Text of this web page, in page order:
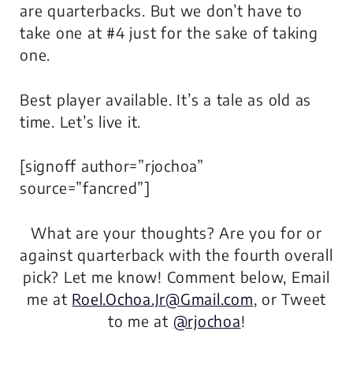
are quarterbacks. But we don’t have to
take one at #4 just for the sake of taking
one.
Best player available. It’s a tale as old as
time. Let’s live it.
[signoff author=”rjochoa”
source=”fancred”]
What are your thoughts? Are you for or
against quarterback with the fourth overall
pick? Let me know! Comment below, Email
me at Roel.Ochoa.Jr@Gmail.com , or Tweet
to me at @rjochoa!